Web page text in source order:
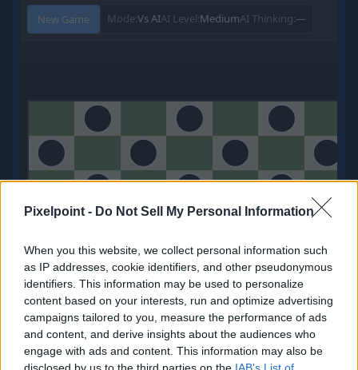
Pixelpoint - Do Not Sell My Personal Information
When you this website, we collect personal information such
as IP addresses, cookie identifiers, and other pseudonymous
identifiers. This information may be used to personalize
content based on your interests, run and optimize advertising
campaigns tailored to you, measure the performance of ads
and content, and derive insights about the audiences who
engage with ads and content. This information may also be
disclosed by us to the third parties on the IAB's List of
0 Points
My Balance
Redeem